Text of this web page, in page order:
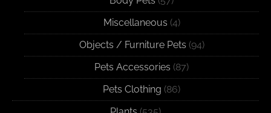
Miscellaneous (4)
Objects / Furniture Pets (94)
Pets Accessories (87)
Pets Clothing (86)